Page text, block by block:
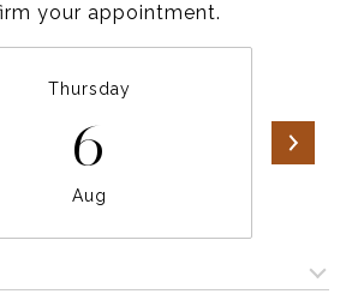
your appointment.
Thursday
6
Aug